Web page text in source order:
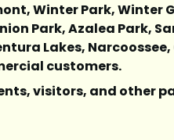
Winter Park,
Park, Azalea Park,
Lakes,
customers.
visitors, and other